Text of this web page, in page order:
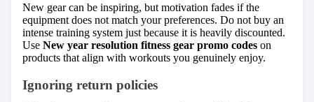
New gear can be inspiring, but motivation fades if the
equipment does not match your preferences. Do not buy an
intense training system just because it is heavily discounted.
Use New year resolution fitness gear promo codes on
products that align with workouts you genuinely enjoy.
Ignoring return policies